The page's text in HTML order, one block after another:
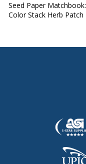
Seed Paper Matchbook:
Color Stack Herb Patch